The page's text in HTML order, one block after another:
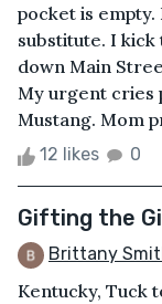
pocket is empty.
substitute. I kick
down Main
My urgent cries
Mustang. Mom
12 likes 0
Gifting the
Brittany
Kentucky, Tuck